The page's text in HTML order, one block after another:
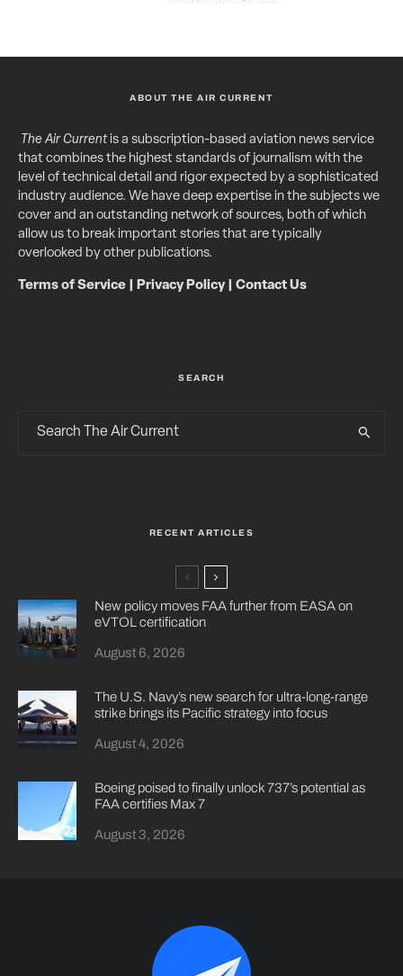
ABOUT THE AIR CURRENT
The Air Currentis a subscription-based aviation news service
that combines the highest standards of journalism with the
level of technical detail and rigor expected by a sophisticated
industry audience. We have deep expertise in the subjects we
cover and an outstanding network of sources, both of which
allow us to break important stories that are typically
overlooked by other publications.
Terms of Service Privacy Policy| Contact Us
SEARCH
RECENT ARTICLES
New policy moves FAA further from EASA on
eVTOL certification
August 6, 2026
The U.S. Navy’s new search for ultra-long-range
strike brings its Pacific strategy into focus
August 4, 2026
Boeing poised to finally unlock 737’s potential as
FAA certifies Max 7
August 3, 2026